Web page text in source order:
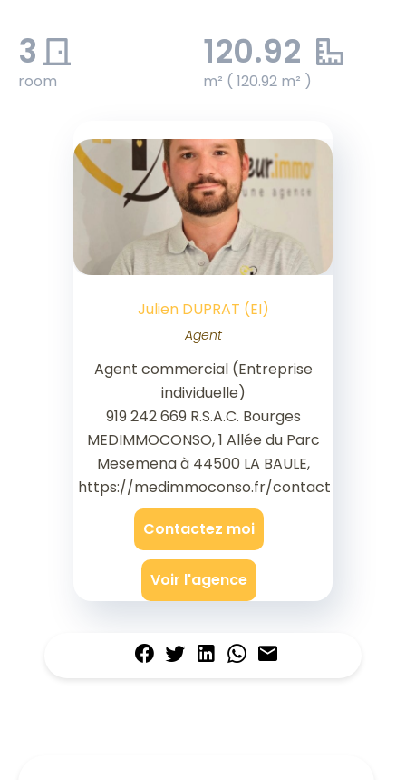
3
room
120.92
m² ( 120.92 m² )
Julien DUPRAT (EI)
Agent
Agent commercial (Entreprise
individuelle)
919 242 669 R.S.A.C. Bourges
MEDIMMOCONSO, 1 Allée du Parc
Mesemena à 44500 LA BAULE,
https://medimmoconso.fr/contact
Contactez moi
Voir l'agence